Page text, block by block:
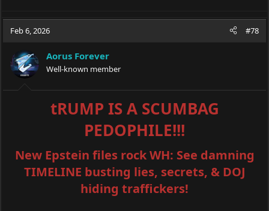
Feb 6, 2026 #78
Aorus Forever
Well-known member
tRUMP IS A SCUMBAG
PEDOPHILE!!!
New Epstein files rock WH: See damning
TIMELINE busting lies, secrets, & DOJ
hiding traffickers!